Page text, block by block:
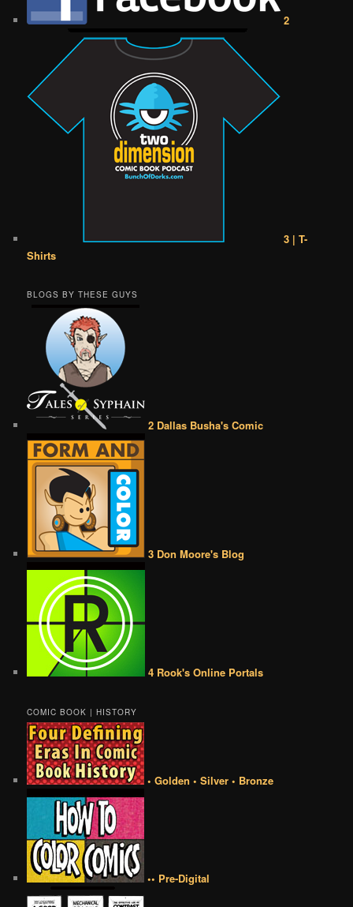
2
3 | T-
Shirts
BLOGS BY THESE GUYS
2 Dallas Busha's Comic
3 Don Moore's Blog
4 Rook's Online Portals
COMIC BOOK | HISTORY
• Golden • Silver • Bronze
•• Pre-Digital